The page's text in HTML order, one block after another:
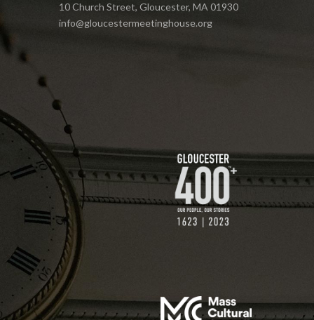
10 Church Street, Gloucester, MA 01930
info@gloucestermeetinghouse.org